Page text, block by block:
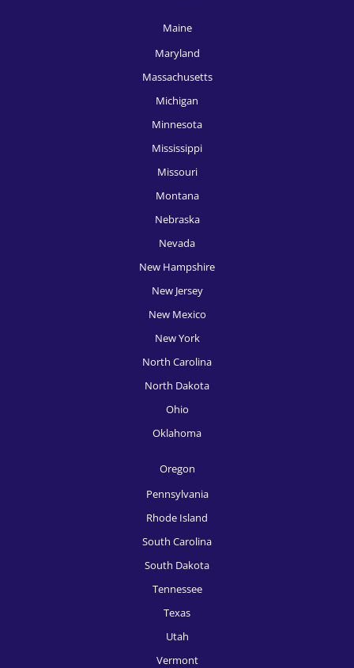
Maine
Maryland
Massachusetts
Michigan
Minnesota
Mississippi
Missouri
Montana
Nebraska
Nevada
New Hampshire
New Jersey
New Mexico
New York
North Carolina
North Dakota
Ohio
Oklahoma
Oregon
Pennsylvania
Rhode Island
South Carolina
South Dakota
Tennessee
Texas
Utah
Vermont